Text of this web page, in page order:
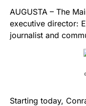
AUGUSTA ­– The
executive director:
journalist and
Starting today,